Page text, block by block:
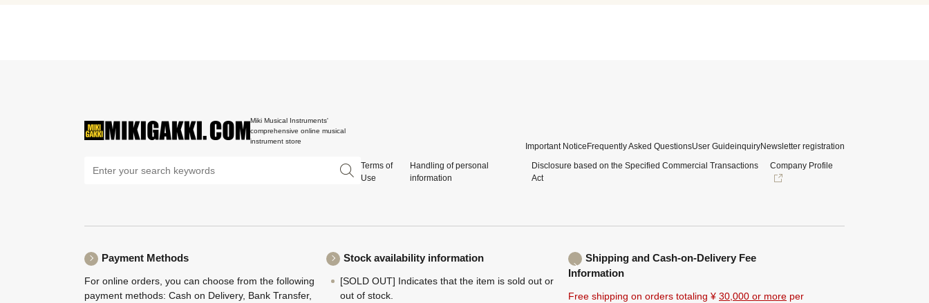
Miki Musical Instruments'
comprehensive online musical
instrument store
Important NoticeFrequently Asked QuestionsUser GuideinquiryNewsletter registration
Terms of
Use
Handling of personal
information
Disclosure based on the Specified Commercial Transactions
Act
Company Profile
Payment Methods
For online orders, you can choose from the following
payment methods: Cash on Delivery, Bank Transfer,
Stock availability information
[SOLD OUT] Indicates that the item is sold out or
out of stock.
Shipping and Cash-on-Delivery Fee
Information
Free shipping on orders totaling ¥ 30,000 or more per